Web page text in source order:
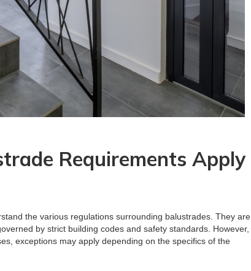
Requirements Apply
the various regulations surrounding balustrades. They are
by strict building codes and safety standards. However,
exceptions may apply depending on the specifics of the